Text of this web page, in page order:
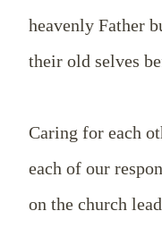
heavenly Father
their old selves
Caring for each
each of our
on the church